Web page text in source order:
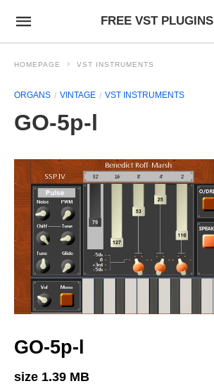
FREE VST PLUGINS
HOMEPAGE VST INSTRUMENTS
ORGANS VINTAGE VST INSTRUMENTS
GO-5p-l
GO-5p-l
size 1.39 MB